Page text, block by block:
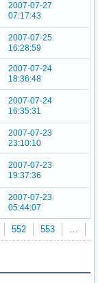
2007-07-27
07:17:43
2007-07-25
16:28:59
2007-07-24
18:36:48
2007-07-24
16:35:31
2007-07-23
23:10:10
2007-07-23
19:37:36
2007-07-23
05:44:07
552 553 …